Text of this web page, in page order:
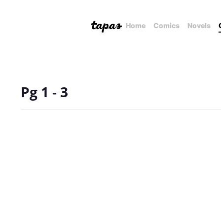
Home Comics Novels
Pg 1 - 3